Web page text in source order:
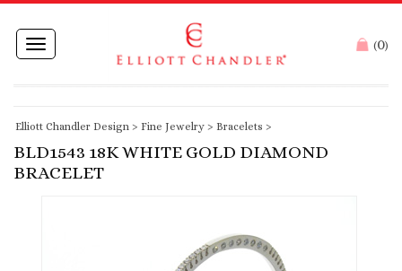
Toggle
navigation
(0)
Elliott Chandler Design > Fine Jewelry > Bracelets >
BLD1543 18K WHITE GOLD DIAMOND
BRACELET